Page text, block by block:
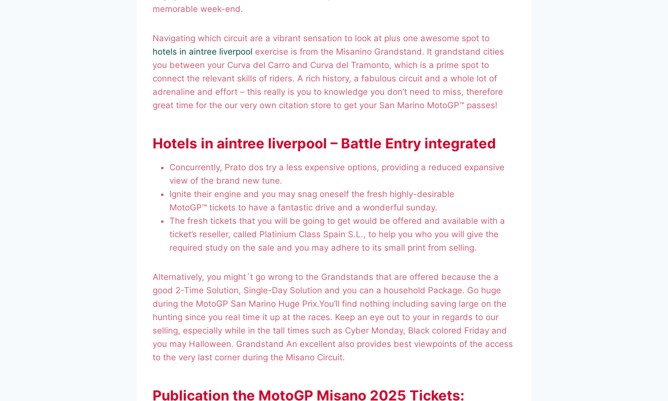
memorable week-end.
Navigating which circuit are a vibrant sensation to look at plus one awesome spot to
hotels in aintree liverpool exercise is from the Misanino Grandstand. It grandstand cities
you between your Curva del Carro and Curva del Tramonto, which is a prime spot to
connect the relevant skills of riders. A rich history, a fabulous circuit and a whole lot of
adrenaline and effort – this really is you to knowledge you don’t need to miss, therefore
great time for the our very own citation store to get your San Marino MotoGP™ passes!
Hotels in aintree liverpool – Battle Entry integrated
Concurrently, Prato dos try a less expensive options, providing a reduced expansive
view of the brand new tune.
Ignite their engine and you may snag oneself the fresh highly-desirable
MotoGP™ tickets to have a fantastic drive and a wonderful sunday.
The fresh tickets that you will be going to get would be offered and available with a
ticket’s reseller, called Platinium Class Spain S.L., to help you who you will give the
required study on the sale and you may adhere to its small print from selling.
Alternatively, you might´t go wrong to the Grandstands that are offered because the a
good 2-Time Solution, Single-Day Solution and you can a household Package. Go huge
during the MotoGP San Marino Huge Prix.You’ll find nothing including saving large on the
hunting since you real time it up at the races. Keep an eye out to your in regards to our
selling, especially while in the tall times such as Cyber Monday, Black colored Friday and
you may Halloween. Grandstand An excellent also provides best viewpoints of the access
to the very last corner during the Misano Circuit.
Publication the MotoGP Misano 2025 Tickets: